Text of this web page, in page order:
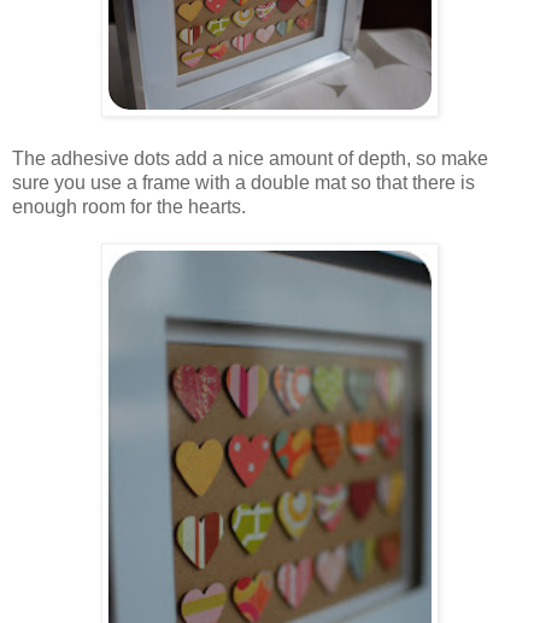
The adhesive dots add a nice amount of depth, so make
sure you use a frame with a double mat so that there is
enough room for the hearts.